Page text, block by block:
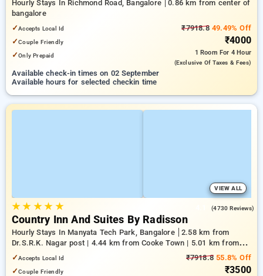
Hourly Stays In Richmond Road, Bangalore
0.86 km from center of
bangalore
✓Accepts Local Id
✓Couple Friendly
✓Only Prepaid
₹7918.849.49% Off
₹4000
1 Room For 4 Hour
(exclusive Of Taxes & Fees)
Available check-in times on 02 September
Available hours for selected checkin time
VIEW ALL
★★ ★★ ★ (4730 Reviews)
Country Inn And Suites By Radisson
Hourly Stays In Manyata Tech Park, Bangalore
2.58 km from
Dr.S.R.K. Nagar post | 4.44 km from Cooke Town | 5.01 km from
Bengaluru Palace
✓Accepts Local Id
✓Couple Friendly
₹7918.8 55.8% Off
₹3500